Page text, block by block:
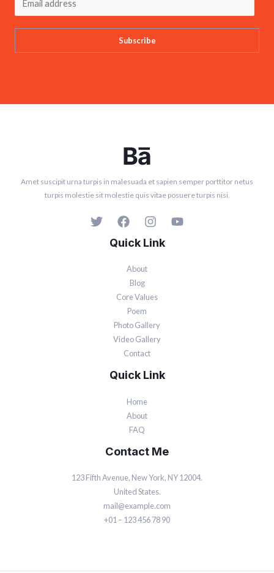
Subscribe
Amet suscipit urna turpis in malesuada et sapien semper porttitor netus
turpis molestie sit molestie quis vitae posuere turpis nisi.
Quick Link
About
Blog
Core Values
Poem
Photo Gallery
Video Gallery
Contact
Quick Link
Home
About
FAQ
Contact Me
123 Fifth Avenue, New York, NY 12004.
United States.
mail@example.com
+01 – 123 456 78 90